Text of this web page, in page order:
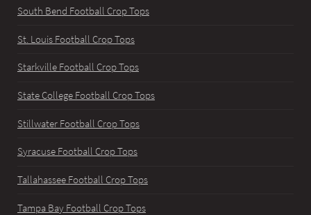
South Bend Football Crop Tops
St. Louis Football Crop Tops
Starkville Football Crop Tops
State College Football Crop Tops
Stillwater Football Crop Tops
Syracuse Football Crop Tops
Tallahassee Football Crop Tops
Tampa Bay Football Crop Tops